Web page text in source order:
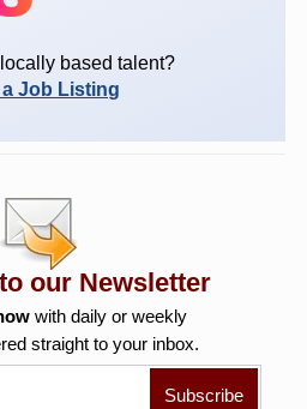
based talent?
a Job Listing
our Newsletter
with daily or weekly
straight to your inbox.